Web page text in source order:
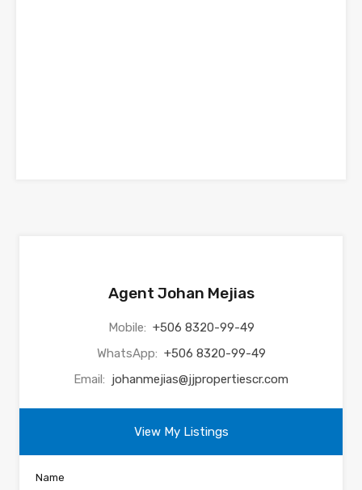
Agent Johan Mejias
Mobile: +506 8320-99-49
WhatsApp: +506 8320-99-49
Email: johanmejias@jjpropertiescr.com
View My Listings
Name